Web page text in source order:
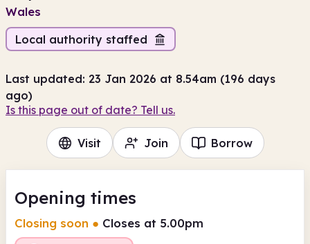
Wales
Local authority staffed
Last updated: 23 Jan 2026 at 8.54am (196 days
ago)
Is this page out of date? Tell us.
Visit Join Borrow
Opening times
Closing soon ● Closes at 5.00pm